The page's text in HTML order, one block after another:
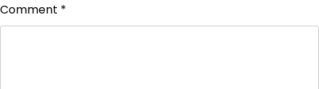
Comment *